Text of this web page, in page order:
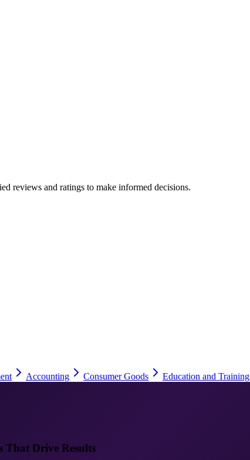
reviews and ratings to make informed decisions.
Accounting Consumer Goods Education and Training
That Drive Results